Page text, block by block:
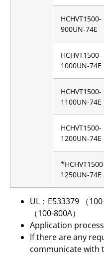
HCHVT1500-
900UN-74E
HCHVT1500-
1000UN-74E
HCHVT1500-
1100UN-74E
HCHVT1500-
1200UN-74E
1250UN-74E
UL：E533379 （
（100-800A）
Application
If there are any
communicate with